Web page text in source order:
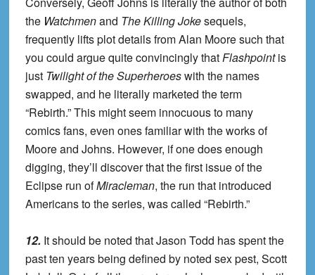
the Watchmenand The Killing Jokesequels,
frequently lifts plot details from Alan Moore such that
you could argue quite convincingly thatFlashpointis
just Twilight of the Superheroeswith the names
swapped, and he literally marketed the term
“Rebirth.” This might seem innocuous to many
comics fans, even ones familiar with the works of
Moore and Johns. However, if one does enough
digging, they’ll discover that the first issue of the
Eclipse run ofMiracleman, the run that introduced
Americans to the series, was called “Rebirth.”
12. It should be noted that Jason Todd has spent the
past ten years being defined by noted sex pest, Scott